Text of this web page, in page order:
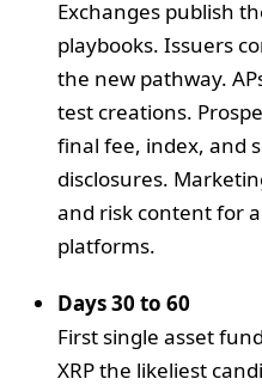
Exchanges publish
playbooks. Issuers
the new pathway.
test creations.
final fee, index, and
disclosures.
and risk content for
platforms.
Days 30 to 60
First single asset
XRP the likeliest